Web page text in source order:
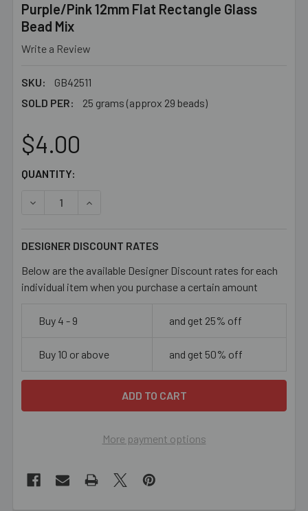
Purple/Pink 12mm Flat Rectangle Glass
Bead Mix
Write a Review
SKU:
GB42511
SOLD PER:
25 grams (approx 29 beads)
$4.00
CURRENT
QUANTITY:
DECREASE QUANTITY OF PURPLE/PINK 12MM FLAT
INCREASE QUANTITY OF PURPLE/PINK 12MM
DESIGNER DISCOUNT RATES
Below are the available Designer Discount rates for each
individual item when you purchase a certain amount
Buy 4 - 9 and get 25% off
Buy 10 or above and get 50% off
More payment options